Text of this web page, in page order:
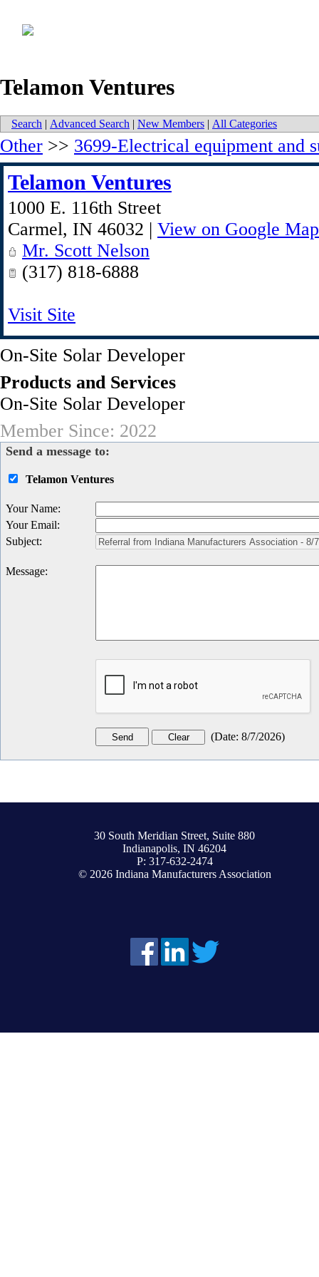
Telamon Ventures
Search | Advanced Search | New Members | All Categories
Other >> 3699-Electrical equipment and
Telamon Ventures
1000 E. 116th Street
Carmel, IN 46032 | View on Google
Mr. Scott Nelson
(317) 818-6888
Visit Site
On-Site Solar Developer
Products and Services
On-Site Solar Developer
Member Since: 2022
Send a message to:
Telamon Ventures
Your Name:
Your Email:
Subject:
Message:
(Date: 8/7/2026)
30 South Meridian Street, Suite 880
Indianapolis, IN 46204
P: 317-632-2474
© 2026 Indiana Manufacturers Association